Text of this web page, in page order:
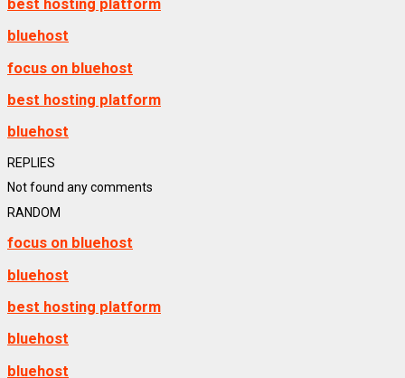
best hosting platform
bluehost
focus on bluehost
best hosting platform
bluehost
REPLIES
Not found any comments
RANDOM
focus on bluehost
bluehost
best hosting platform
bluehost
bluehost